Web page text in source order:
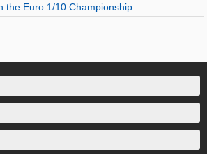
the Euro 1/10 Championship